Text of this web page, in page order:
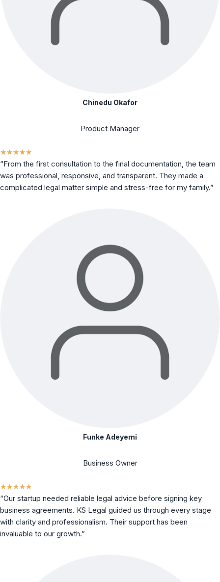
Chinedu Okafor
Product Manager
★★★★★
“From the first consultation to the final documentation, the team
was professional, responsive, and transparent. They made a
complicated legal matter simple and stress-free for my family.”
Funke Adeyemi
Business Owner
★★★★★
“Our startup needed reliable legal advice before signing key
business agreements. KS Legal guided us through every stage
with clarity and professionalism. Their support has been
invaluable to our growth.”